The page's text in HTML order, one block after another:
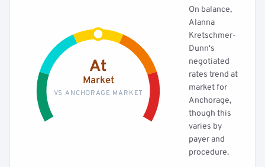
At
Market
VS ANCHORAGE MARKET
On balance,
Alanna
Kretschmer-
Dunn's
negotiated
rates trend at
market for
Anchorage,
though this
varies by
payer and
procedure.